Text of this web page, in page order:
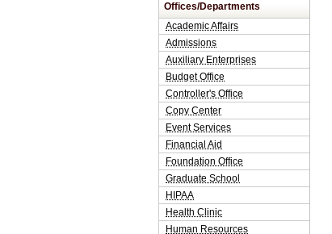
Offices/Departments
Academic Affairs
Admissions
Auxiliary Enterprises
Budget Office
Controller's Office
Copy Center
Event Services
Financial Aid
Foundation Office
Graduate School
HIPAA
Health Clinic
Human Resources